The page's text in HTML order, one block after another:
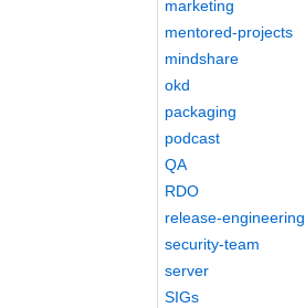
marketing
mentored-projects
mindshare
okd
packaging
podcast
QA
RDO
release-engineering
security-team
server
SIGs